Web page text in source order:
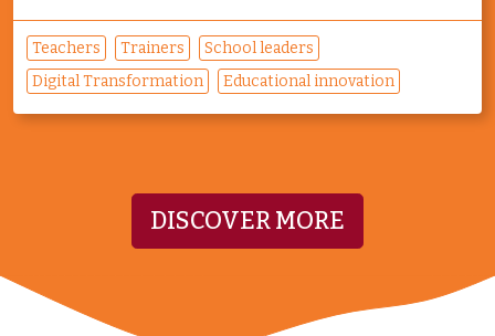
Teachers Trainers
School leaders
Digital Transformation
Educational innovation
DISCOVER MORE